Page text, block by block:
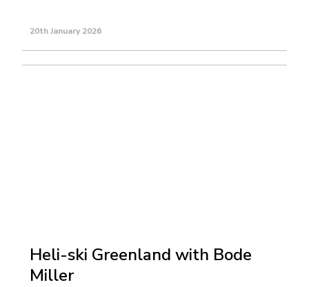
20th January 2026
Heli-ski Greenland with Bode
Miller